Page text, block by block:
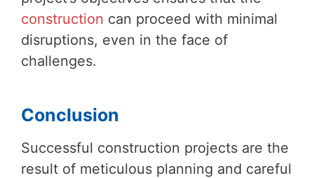
construction can proceed with minimal
disruptions, even in the face of
challenges.
Conclusion
Successful construction projects are the
result of meticulous planning and careful